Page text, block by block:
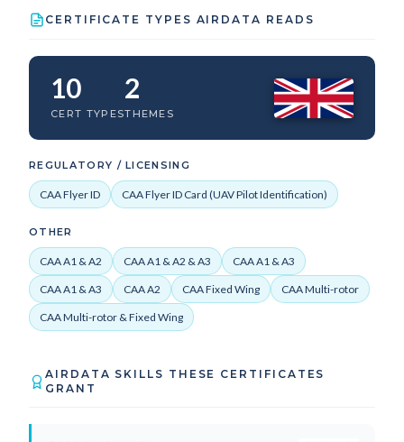
CERTIFICATE TYPES AIRDATA READS
10
CERT TYPES
2
THEMES
REGULATORY / LICENSING
CAA Flyer ID CAA Flyer ID Card (UAV Pilot Identification)
OTHER
CAA A1 & A2 CAA A1 & A2 & A3 CAA A1 & A3
CAA A1 & A3 CAA A2 CAA Fixed Wing CAA Multi-rotor
CAA Multi-rotor & Fixed Wing
AIRDATA SKILLS THESE CERTIFICATES
GRANT